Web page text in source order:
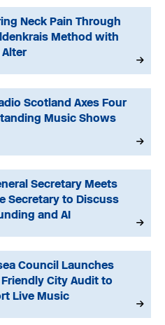
Neck Pain Through
Method with
Alter
Scotland Axes Four
Music Shows
Secretary Meets
Secretary to Discuss
and AI
Council Launches
City Audit to
Live Music